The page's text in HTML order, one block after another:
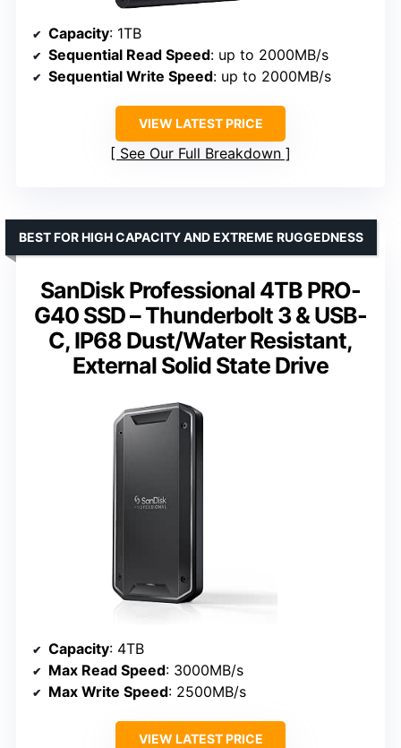
Capacity: 1TB
Sequential Read Speed: up to 2000MB/s
Sequential Write Speed: up to 2000MB/s
VIEW LATEST PRICE
See Our Full Breakdown
SanDisk Professional 4TB PRO-
G40 SSD – Thunderbolt 3 & USB-
C, IP68 Dust/Water Resistant,
External Solid State Drive
BEST FOR HIGH CAPACITY AND EXTREME RUGGEDNESS
Capacity: 4TB
Max Read Speed: 3000MB/s
Max Write Speed: 2500MB/s
VIEW LATEST PRICE